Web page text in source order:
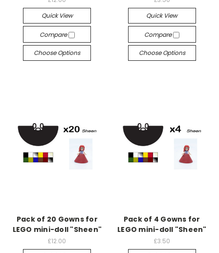
Quick View
Compare
Choose Options
Quick View
Compare
Choose Options
Pack of 20 Gowns for
LEGO mini-doll "Sheen"
£12.00
Pack of 4 Gowns for
LEGO mini-doll "Sheen"
£3.50